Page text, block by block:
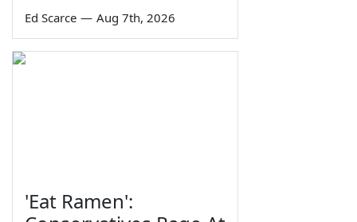
Ed Scarce — Aug 7th, 2026
'Eat Ramen':